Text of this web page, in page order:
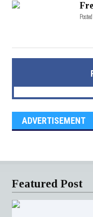
ADVERTISEMENT
Featured Post